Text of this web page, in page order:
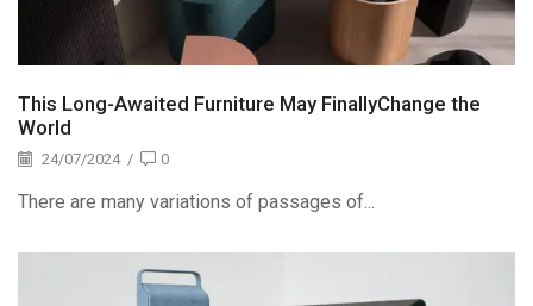
This Long-Awaited Furniture May FinallyChange the
World
24/07/2024 / 0
There are many variations of passages of...